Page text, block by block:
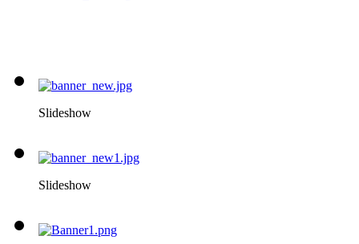
Slideshow
Slideshow